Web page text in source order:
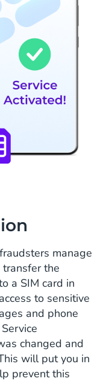
manage
the
a SIM card in
to sensitive
and phone
changed and
will put you in
prevent this